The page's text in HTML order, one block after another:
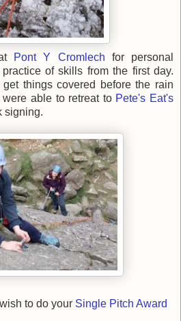
Pont Y Cromlech for personal
of skills from the first day.
things covered before the rain
able to retreat to Pete's Eat's
signing.
to do your Single Pitch Award